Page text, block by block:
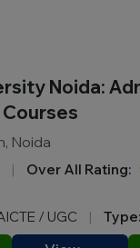
Noida:
Noida
| Over All Rating:
/ UGC | Type: